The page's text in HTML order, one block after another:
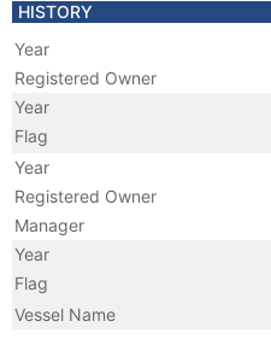
HISTORY
Year
Registered Owner
Year
Flag
Year
Registered Owner
Manager
Year
Flag
Vessel Name